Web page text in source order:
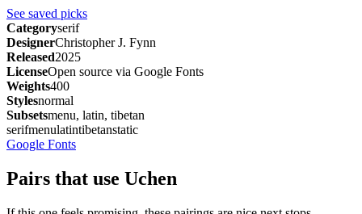
See saved picks
Categoryserif
DesignerChristopher J. Fynn
Released2025
LicenseOpen source via Google Fonts
Weights400
Stylesnormal
Subsetsmenu, latin, tibetan
serifmenulatintibetanstatic
Google Fonts
Pairs that use Uchen